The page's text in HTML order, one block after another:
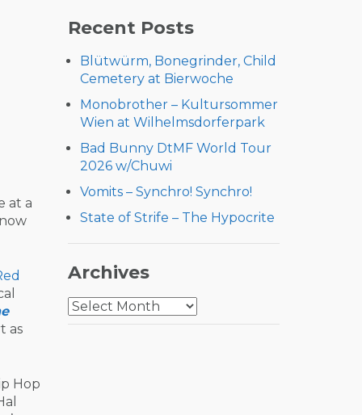
at a
as
Hop
Recent Posts
Blütwürm, Bonegrinder, Child
Cemetery at Bierwoche
Monobrother – Kultursommer
Wien at Wilhelmsdorferpark
Bad Bunny DtMF World Tour
2026 w/Chuwi
Vomits – Synchro! Synchro!
State of Strife – The Hypocrite
Archives
Archives